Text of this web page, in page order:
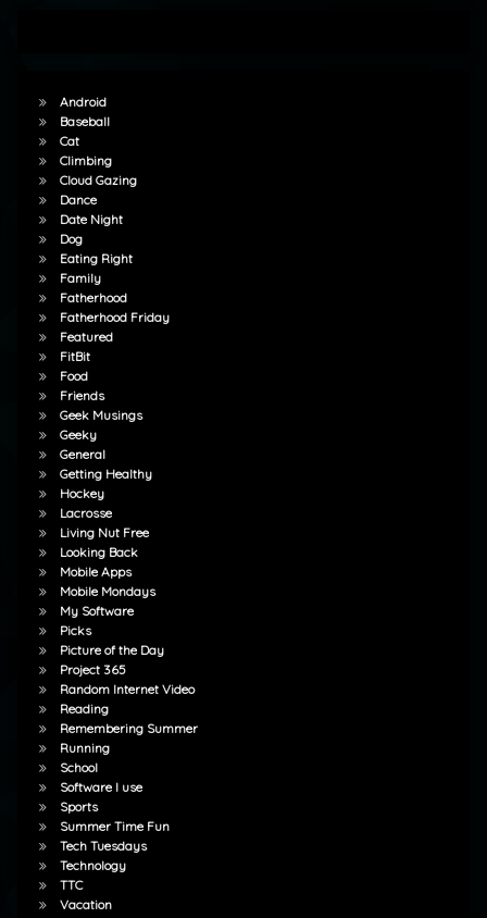
Android
Baseball
Cat
Climbing
Cloud Gazing
Dance
Date Night
Dog
Eating Right
Family
Fatherhood
Fatherhood Friday
Featured
FitBit
Food
Friends
Geek Musings
Geeky
General
Getting Healthy
Hockey
Lacrosse
Living Nut Free
Looking Back
Mobile Apps
Mobile Mondays
My Software
Picks
Picture of the Day
Project 365
Random Internet Video
Reading
Remembering Summer
Running
School
Software I use
Sports
Summer Time Fun
Tech Tuesdays
Technology
TTC
Vacation